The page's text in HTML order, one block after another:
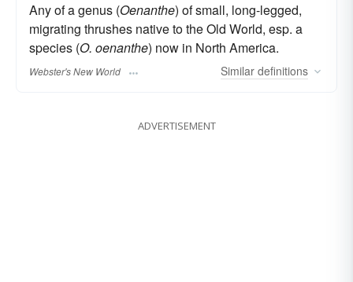
Any of a genus (Oenanthe) of small, long-legged,
migrating thrushes native to the Old World, esp. a
species (O. oenanthe) now in North America.
Webster's New World Similar definitions
ADVERTISEMENT